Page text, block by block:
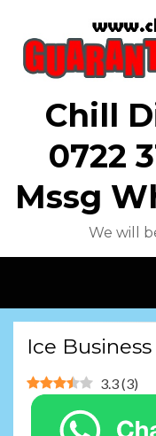
Chill
0722
Mssg
We will
Ice
3.3(3)